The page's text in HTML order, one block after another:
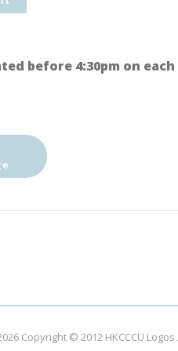
before 4:30pm on
Copyright © 2012 HKCCCU